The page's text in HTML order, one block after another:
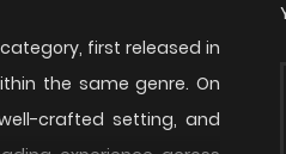
first released in
the same genre. On
crafted setting, and